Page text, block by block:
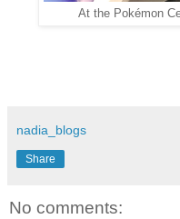
At the Pokémon
nadia_blogs
Share
No comments: